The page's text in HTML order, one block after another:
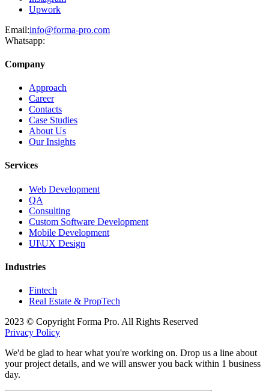
Upwork
Email:info@forma-pro.com
Whatsapp:
Company
Approach
Career
Contacts
Case Studies
About Us
Our Insights
Services
Web Development
QA
Consulting
Custom Software Development
Mobile Development
UI\UX Design
Industries
Fintech
Real Estate & PropTech
2023 © Copyright Forma Pro. All Rights Reserved
Privacy Policy
We'd be glad to hear what you're working on. Drop us a line about
your project details, and we will answer you back within 1 business
day.